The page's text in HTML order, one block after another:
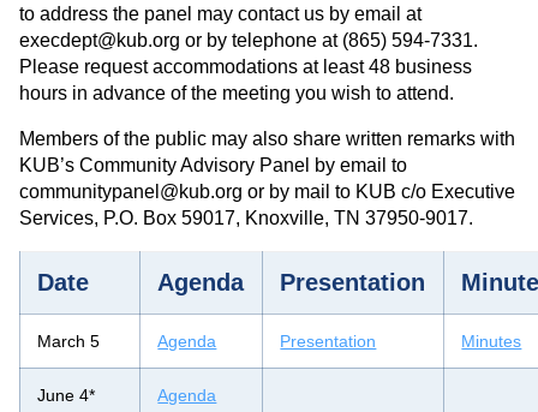
to address the panel may contact us by email at
execdept@kub.org or by telephone at (865) 594-7331.
Please request accommodations at least 48 business
hours in advance of the meeting you wish to attend.
Members of the public may also share written remarks with
KUB’s Community Advisory Panel by email to
communitypanel@kub.org or by mail to KUB c/o Executive
Services, P.O. Box 59017, Knoxville, TN 37950-9017.
Date Agenda Presentation
March 5 Agenda Presentation Minutes
June 4* Agenda